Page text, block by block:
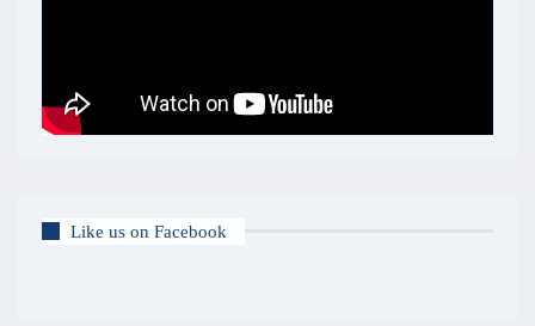
Like us on Facebook